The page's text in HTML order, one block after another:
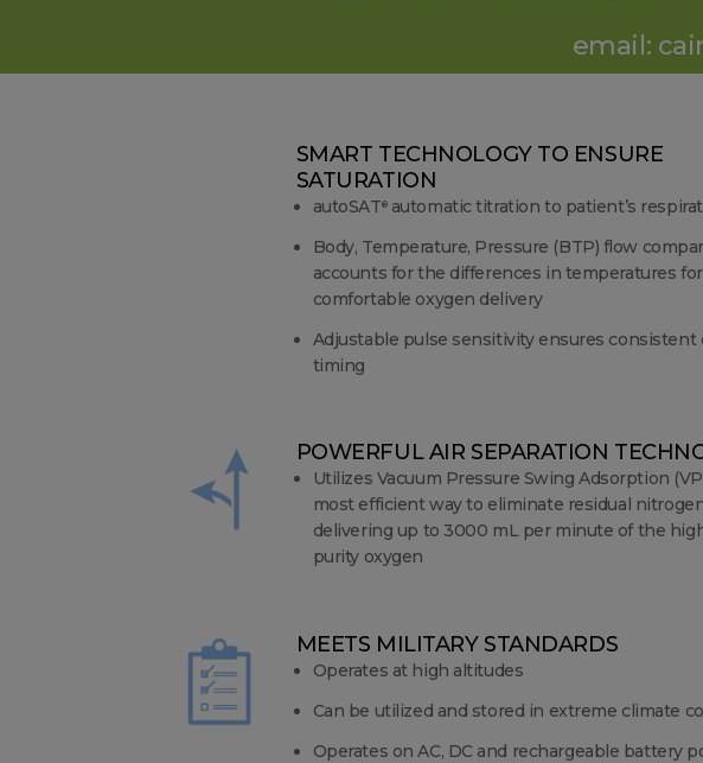
email:
SMART TECHNOLOGY TO ENSURE
SATURATION
autoSAT®automatic titration to patient’s
Body, Temperature, Pressure (BTP) flow
accounts for the differences in temperatures
comfortable oxygen delivery
Adjustable pulse sensitivity ensures consistent
timing
POWERFUL AIR SEPARATION
Utilizes Vacuum Pressure Swing Adsorption
most efficient way to eliminate residual
delivering up to 3000 mL per minute of the
purity oxygen
MEETS MILITARY STANDARDS
Operates at high altitudes
Can be utilized and stored in extreme climate
Operates on AC, DC and rechargeable battery